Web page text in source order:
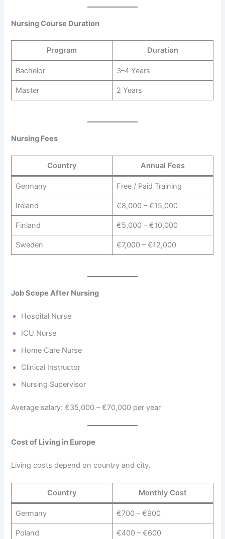
Nursing Course Duration
Program Duration
Bachelor 3–4 Years
Master 2 Years
Nursing Fees
Country Annual Fees
Germany Free / Paid Training
Ireland €8,000 – €15,000
Finland €5,000 – €10,000
Sweden €7,000 – €12,000
Job Scope After Nursing
Hospital Nurse
ICU Nurse
Home Care Nurse
Clinical Instructor
Nursing Supervisor
Average salary: €35,000 – €70,000 per year
Cost of Living in Europe
Living costs depend on country and city.
Country Monthly Cost
Germany €700 – €900
Poland €400 – €600